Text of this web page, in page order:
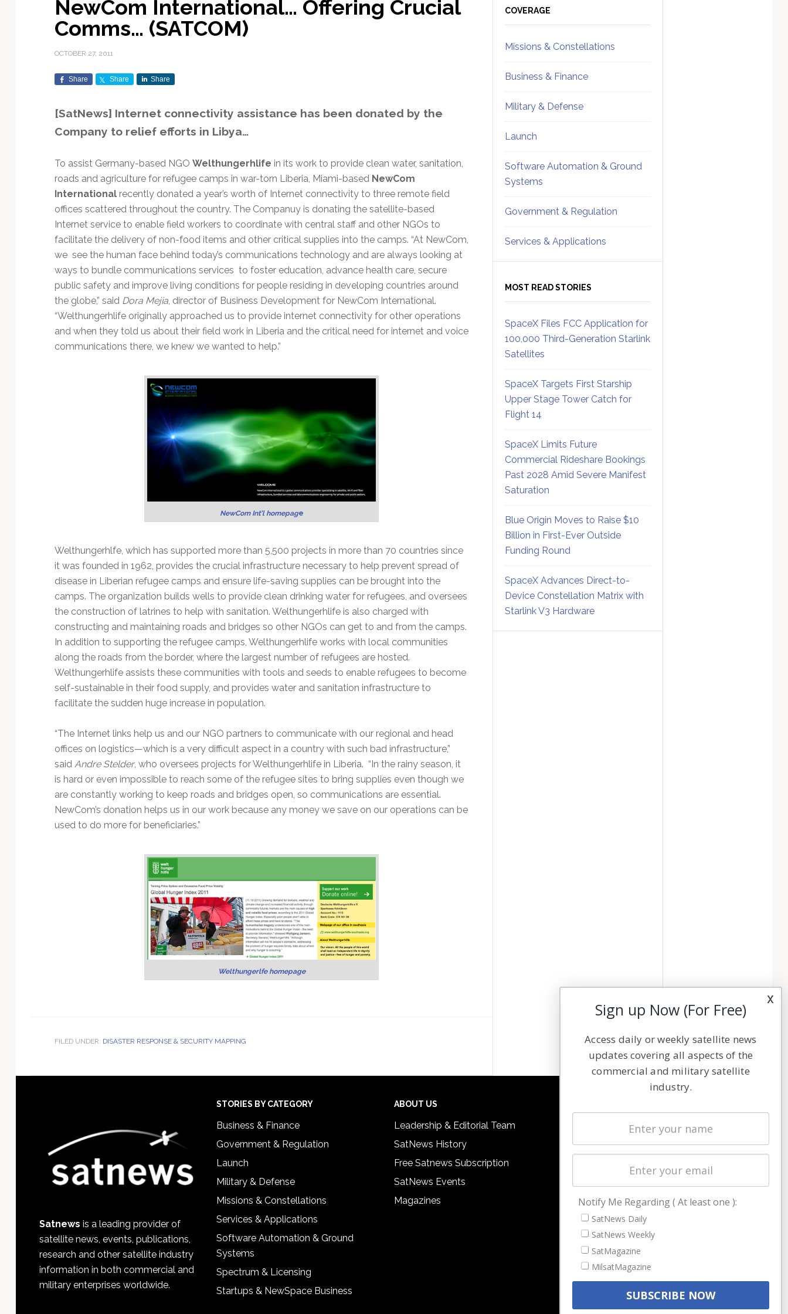
Exploration & Science
Missions
In-Orbit Servicing &
Mission Autonomy &
Onboard Systems
Mission Deployments &
Navigation & PNT
SmallSat
Spacecraft & Payload
Contracts & Commercial
Earnings & Financial
Funding & Venture Capital
Mergers & Acquisitions
Personnel Moves &
Appointments
Counterspace & ASAT
Procurement
ISR & Reconnaissance
Missile Warning &
National Security
Space Domain Awareness
Export Controls &
Compliance
International Space
Space Law & Treaties
Debris Policy
Space Traffic Management
/ Debris Removal
Launch Providers
Calendars
Launch Sites &
Rocket Technology &
Vehicles
Autonomous Ground
Operations
Data Processing & AI/ML
Digital Twins & Modeling
Teleports
Simulation
Space Systems Software
Engineering
Spectrum & Licensing
Climate & Environmental
Monitoring
Disaster Response &
Maritime & Aviation
NewCom International… Offering Crucial
Comms… (SATCOM)
OCTOBER 27, 2011
Share Share Share
[SatNews] Internet connectivity assistance has been donated by the
Company to relief efforts in Libya…
To assist Germany-based NGO Welthungerhlife in its work to provide clean water, sanitation,
roads and agriculture for refugee camps in war-torn Liberia, Miami-based NewCom
Internationalrecently donated a year’s worth of Internet connectivity to three remote field
offices scattered throughout the country. The Companuy is donating the satellite-based
Internet service to enable field workers to coordinate with central staff and other NGOs to
facilitate the delivery of non-food items and other critical supplies into the camps. “At NewCom,
we see the human face behind today’s communications technology and are always looking at
ways to bundle communications services to foster education, advance health care, secure
public safety and improve living conditions for people residing in developing countries around
the globe,” said Dora Mejia, director of Business Development for NewCom International.
“Welthungerhlife originally approached us to provide internet connectivity for other operations
and when they told us about their field work in Liberia and the critical need for internet and voice
communications there, we knew we wanted to help.”
NewCom Int’l homepage
Welthungerhlfe, which has supported more than 5,500 projects in more than 70 countries since
it was founded in 1962, provides the crucial infrastructure necessary to help prevent spread of
disease in Liberian refugee camps and ensure life-saving supplies can be brought into the
camps. The organization builds wells to provide clean drinking water for refugees, and oversees
the construction of latrines to help with sanitation. Welthungerhlife is also charged with
constructing and maintaining roads and bridges so other NGOs can get to and from the camps.
In addition to supporting the refugee camps, Welthungerhlife works with local communities
along the roads from the border, where the largest number of refugees are hosted.
Welthungerhlife assists these communities with tools and seeds to enable refugees to become
self-sustainable in their food supply, and provides water and sanitation infrastructure to
facilitate the sudden huge increase in population.
“The Internet links help us and our NGO partners to communicate with our regional and head
offices on logistics—which is a very difficult aspect in a country with such bad infrastructure,”
said Andre Stelder, who oversees projects for Welthungerhlife in Liberia. “In the rainy season, it
is hard or even impossible to reach some of the refugee sites to bring supplies even though we
are constantly working to keep roads and bridges open, so communications are essential.
NewCom’s donation helps us in our work because any money we save on our operations can be
used to do more for beneficiaries.”
Welthungerlfe homepage
FILED UNDER: DISASTER RESPONSE & SECURITY MAPPING
Sidebar
COVERAGE
Missions & Constellations
Business & Finance
Military & Defense
Launch
Software Automation & Ground
Systems
Government & Regulation
Services & Applications
MOST READ STORIES
SpaceX Files FCC Application for
100,000 Third-Generation Starlink
Satellites
SpaceX Targets First Starship
Upper Stage Tower Catch for
Flight 14
SpaceX Limits Future
Commercial Rideshare Bookings
Past 2028 Amid Severe Manifest
Saturation
Blue Origin Moves to Raise $10
Billion in First-Ever Outside
Funding Round
SpaceX Advances Direct-to-
Device Constellation Matrix with
Starlink V3 Hardware
Satnews is a leading provider of
satellite news, events, publications,
research and other satellite industry
information in both commercial and
military enterprises worldwide.
STORIES BY CATEGORY
Business & Finance
Government & Regulation
Launch
Military & Defense
Missions & Constellations
Services & Applications
Software Automation & Ground
Systems
Spectrum & Licensing
Startups & NewSpace Business
ABOUT US
Leadership & Editorial Team
SatNews History
Free Satnews Subscription
SatNews Events
Magazines
Latest Stories
Magazines
Cookie & Privacy Policy for Satnews
x
Sign up Now (For Free)
Access daily or weekly satellite news
updates covering all aspects of the
commercial and military satellite
industry.
Notify Me Regarding ( At least one ):
SatNews Daily
SatNews Weekly
SatMagazine
MilsatMagazine